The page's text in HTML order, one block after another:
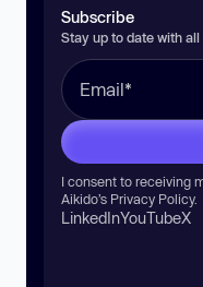
Subscribe
Stay up to date with all
I consent to receiving
Aikido’s Privacy Policy.
LinkedInYouTubeX